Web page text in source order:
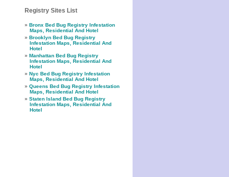
Registry Sites List
Bronx Bed Bug Registry Infestation
Maps, Residential And Hotel
Brooklyn Bed Bug Registry
Infestation Maps, Residential And
Hotel
Manhattan Bed Bug Registry
Infestation Maps, Residential And
Hotel
Nyc Bed Bug Registry Infestation
Maps, Residential And Hotel
Queens Bed Bug Registry Infestation
Maps, Residential And Hotel
Staten Island Bed Bug Registry
Infestation Maps, Residential And
Hotel